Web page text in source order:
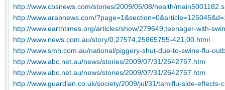
http://www.cbsnews.com/stories/2009/05/08/health/
http://www.arabnews.com/
http://www.earthtimes.org/articles/show/279649,teenager-with-
http://www.news.com.au/story/0,27574,25865755-421,00.html
http://www.smh.com.au/national/piggery-shut-due-to-swine-flu-
http://www.abc.net.au/news/stories/2009/07/31/2642757.htm
http://www.abc.net.au/news/stories/2009/07/31/2642757.htm
http://www.guardian.co.uk/society/2009/jul/31/tamiflu-side-effects-